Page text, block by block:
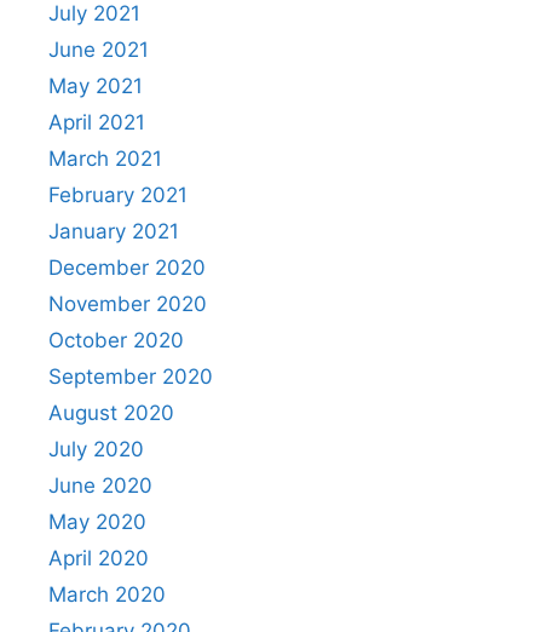
July 2021
June 2021
May 2021
April 2021
March 2021
February 2021
January 2021
December 2020
November 2020
October 2020
September 2020
August 2020
July 2020
June 2020
May 2020
April 2020
March 2020